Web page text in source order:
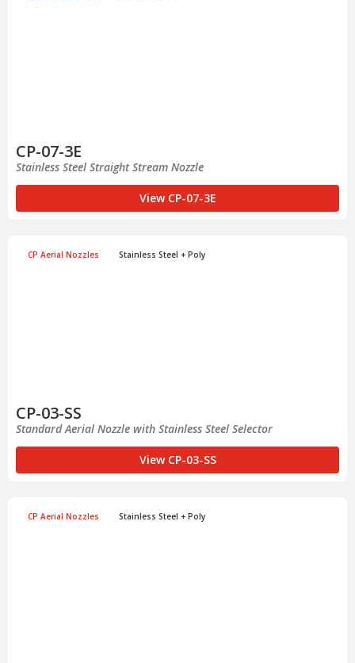
CP-07-3E
Stainless Steel Straight Stream Nozzle
View CP-07-3E
CP Aerial Nozzles Stainless Steel + Poly
CP-03-SS
Standard Aerial Nozzle with Stainless Steel Selector
View CP-03-SS
CP Aerial Nozzles Stainless Steel + Poly